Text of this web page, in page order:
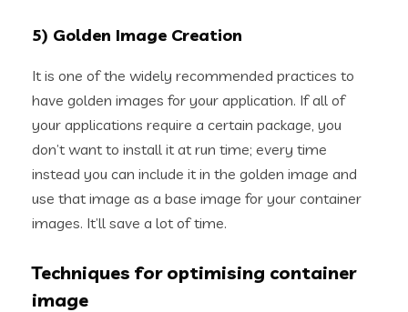
5) Golden Image Creation
It is one of the widely recommended practices to
have golden images for your application. If all of
your applications require a certain package, you
don’t want to install it at run time; every time
instead you can include it in the golden image and
use that image as a base image for your container
images. It’ll save a lot of time.
Techniques for optimising container
image